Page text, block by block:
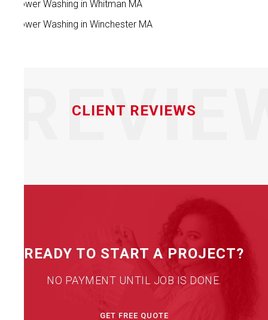
Power Washing in Whitman MA
Power Washing in Winchester MA
CLIENT REVIEWS
READY TO START A PROJECT?
NO PAYMENT UNTIL JOB IS DONE.
GET FREE QUOTE